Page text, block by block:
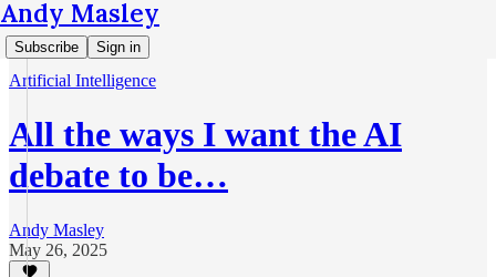
Andy Masley
Subscribe Sign in
Artificial Intelligence
All the ways I want the AI
debate to be…
Andy Masley
May 26, 2025